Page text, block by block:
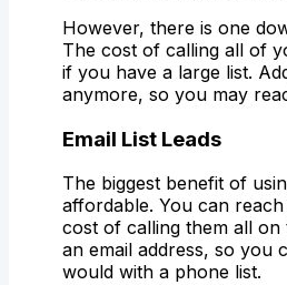
However, there is one
The cost of calling all of
if you have a large list.
anymore, so you may
Email List Leads
The biggest benefit of
affordable. You can
cost of calling them all on
an email address, so you
would with a phone list.